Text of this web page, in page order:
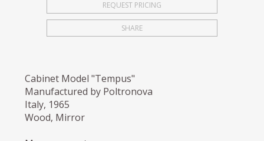
REQUEST PRICING
SHARE
Cabinet Model "Tempus"
Manufactured by Poltronova
Italy, 1965
Wood, Mirror